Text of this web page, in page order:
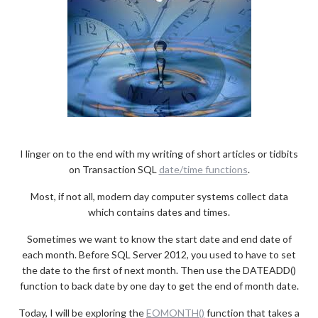
I linger on to the end with my writing of short articles or tidbits
on Transaction SQL date/time functions.
Most, if not all, modern day computer systems collect data
which contains dates and times.
Sometimes we want to know the start date and end date of
each month. Before SQL Server 2012, you used to have to set
the date to the first of next month. Then use the DATEADD()
function to back date by one day to get the end of month date.
Today, I will be exploring theEOMONTH() function that takes a